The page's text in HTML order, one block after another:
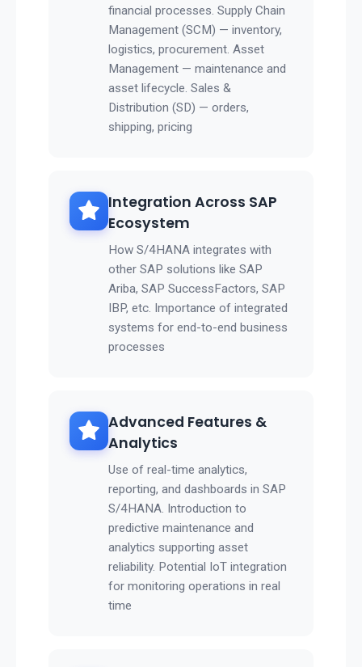
financial processes. Supply Chain
Management (SCM) — inventory,
logistics, procurement. Asset
Management — maintenance and
asset lifecycle. Sales &
Distribution (SD) — orders,
shipping, pricing
Integration Across SAP
Ecosystem
How S/4HANA integrates with
other SAP solutions like SAP
Ariba, SAP SuccessFactors, SAP
IBP, etc. Importance of integrated
systems for end-to-end business
processes
Advanced Features &
Analytics
Use of real-time analytics,
reporting, and dashboards in SAP
S/4HANA. Introduction to
predictive maintenance and
analytics supporting asset
reliability. Potential IoT integration
for monitoring operations in real
time